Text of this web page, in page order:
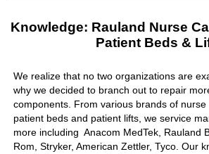
Knowledge: Rauland Nurse
Patient Beds &
We realize that no two organizations are
why we decided to branch out to repair
components. From various brands of nurse
patient beds and patient lifts, we service
more including Anacom MedTek, Rauland
Rom, Stryker, American Zettler, Tyco. Our